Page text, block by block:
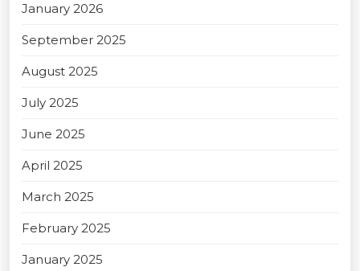
January 2026
September 2025
August 2025
July 2025
June 2025
April 2025
March 2025
February 2025
January 2025